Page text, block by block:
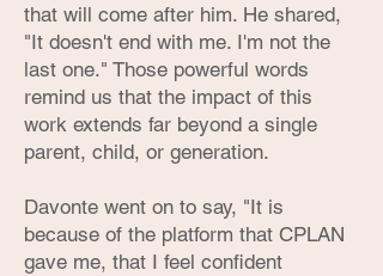
that will come after him. He shared,
"It doesn't end with me. I'm not the
last one." Those powerful words
remind us that the impact of this
work extends far beyond a single
parent, child, or generation.
Davonte went on to say, "It is
because of the platform that CPLAN
gave me, that I feel confident